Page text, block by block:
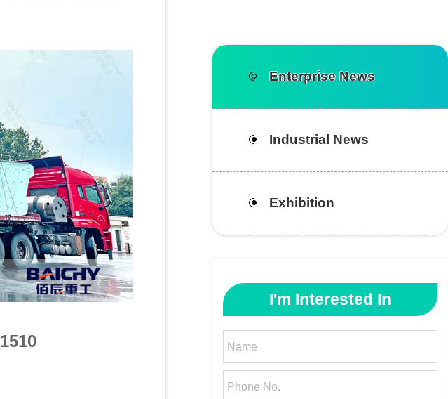
Enterprise News
Industrial News
Exhibition
I'm Interested In